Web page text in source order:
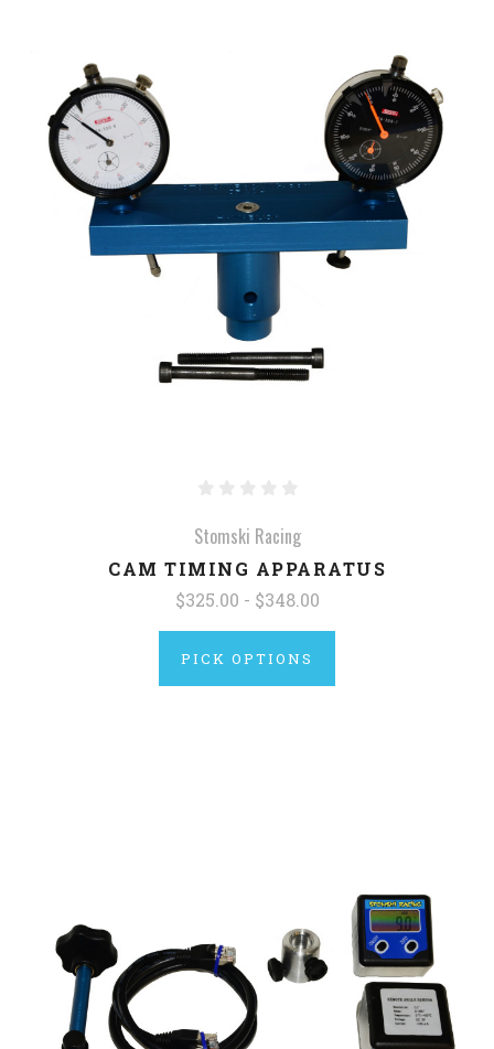
Stomski Racing
CAM TIMING APPARATUS
$325.00 - $348.00
PICK OPTIONS